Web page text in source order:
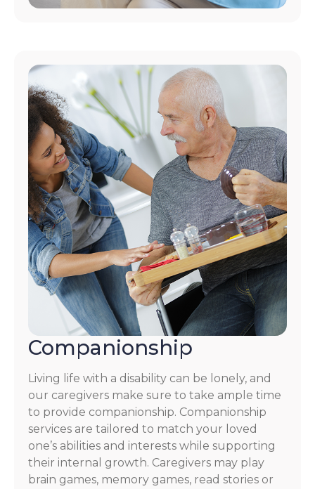
Companionship
Living life with a disability can be lonely, and
our caregivers make sure to take ample time
to provide companionship. Companionship
services are tailored to match your loved
one’s abilities and interests while supporting
their internal growth. Caregivers may play
brain games, memory games, read stories or